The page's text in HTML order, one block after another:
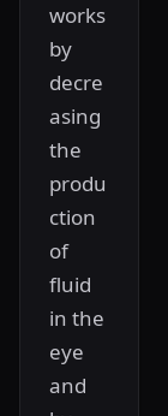
works
by
decre
asing
the
produ
ction
of
fluid
in the
eye
and